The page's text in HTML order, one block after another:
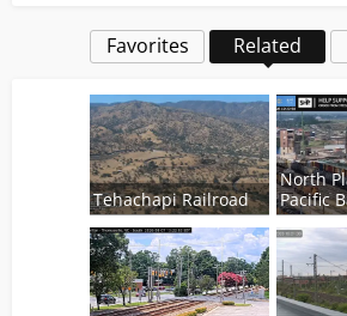
Favorites Related
Tehachapi Railroad
North
Pacific